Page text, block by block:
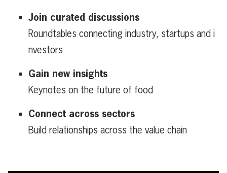
Join curated discussions
Roundtables connecting industry, startups and i
nvestors
Gain new insights
Keynotes on the future of food
Connect across sectors
Build relationships across the value chain